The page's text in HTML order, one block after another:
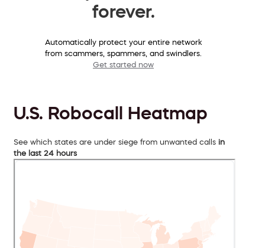
forever.
Automatically protect your entire network
from scammers, spammers, and swindlers.
Get started now
U.S. Robocall Heatmap
See which states are under siege from unwanted calls in
the last 24 hours